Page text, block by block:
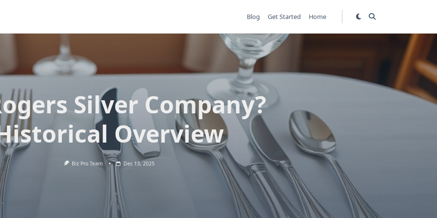
Blog Get Started Home
Silver Company?
Overview
Biz Pro Team Dec 13, 2025